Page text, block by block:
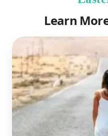
Learn